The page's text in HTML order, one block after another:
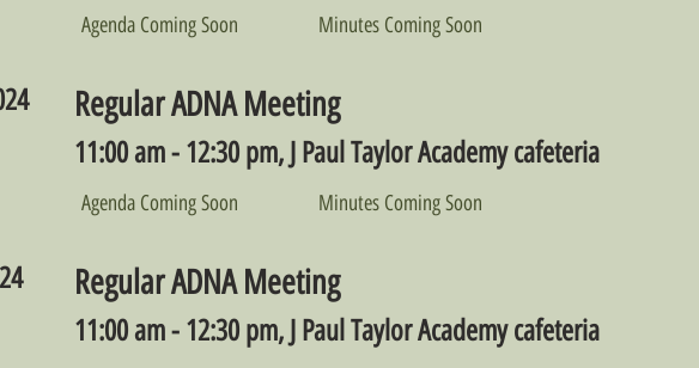
Agenda Coming Soon Minutes Coming Soon
Regular ADNA Meeting
11:00 am - 12:30 pm, J Paul Taylor Academy cafeteria
Agenda Coming Soon Minutes Coming Soon
Regular ADNA Meeting
11:00 am - 12:30 pm, J Paul Taylor Academy cafeteria